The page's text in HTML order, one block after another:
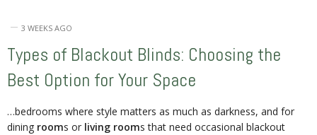
3 WEEKS AGO
Types of Blackout Blinds: Choosing the
Best Option for Your Space
…bedrooms where style matters as much as darkness, and for
dining rooms or living rooms that need occasional blackout